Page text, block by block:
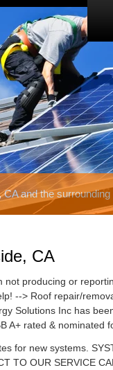
and the
CA
not producing or
--> Roof repair/
Solutions Inc has
A+ rated & nominated
for new systems.
TO OUR SERVICE